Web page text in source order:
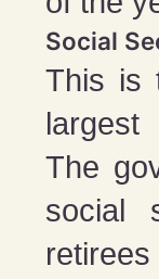
Social
This is
largest
The
social